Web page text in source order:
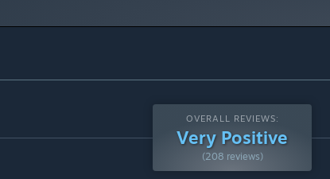
OVERALL REVIEWS:
Very Positive
(208 reviews)